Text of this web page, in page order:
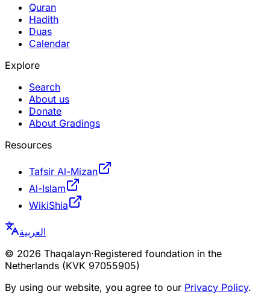
Quran
Hadith
Duas
Calendar
Explore
Search
About us
Donate
About Gradings
Resources
Tafsir Al-Mizan
Al-Islam
WikiShia
العربية
© 2026 Thaqalayn·Registered foundation in the
Netherlands (KVK 97055905)
By using our website, you agree to our Privacy Policy.